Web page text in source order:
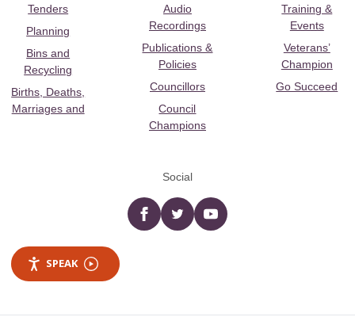
Tenders
Planning
Bins and
Recycling
Births, Deaths,
Marriages and
Audio
Recordings
Publications &
Policies
Councillors
Council
Champions
Training &
Events
Veterans’
Champion
Go Succeed
Social
Facebooktwitter YouTube
SPEAK